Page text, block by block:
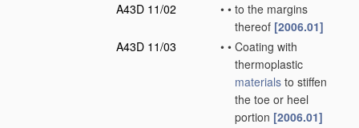
A43D 11/02
• • to the margins
thereof [2006.01]
A43D 11/03
• • Coating with
thermoplastic
materials to stiffen
the toe or heel
portion [2006.01]